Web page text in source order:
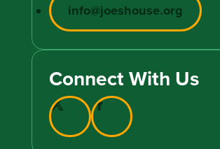
info@joeshouse.org
Connect With Us